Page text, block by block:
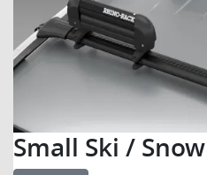
Small Ski /